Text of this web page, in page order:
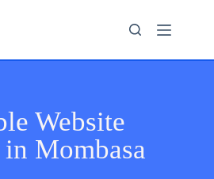
Website
Mombasa